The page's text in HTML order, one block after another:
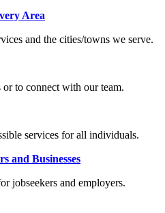
Area
and the cities/towns we serve.
to connect with our team.
services for all individuals.
and Businesses
jobseekers and employers.